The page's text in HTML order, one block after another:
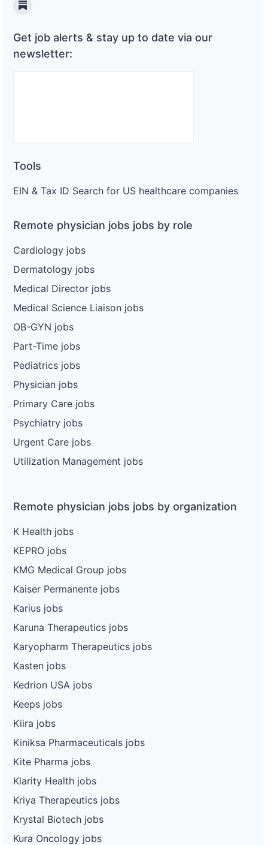
Substack
Get job alerts & stay up to date via our
newsletter:
Tools
EIN & Tax ID Search for US healthcare companies
Remote physician jobs jobs by role
Cardiology jobs
Dermatology jobs
Medical Director jobs
Medical Science Liaison jobs
OB-GYN jobs
Part-Time jobs
Pediatrics jobs
Physician jobs
Primary Care jobs
Psychiatry jobs
Urgent Care jobs
Utilization Management jobs
Remote physician jobs jobs by organization
K Health jobs
KEPRO jobs
KMG Medical Group jobs
Kaiser Permanente jobs
Karius jobs
Karuna Therapeutics jobs
Karyopharm Therapeutics jobs
Kasten jobs
Kedrion USA jobs
Keeps jobs
Kiira jobs
Kiniksa Pharmaceuticals jobs
Kite Pharma jobs
Klarity Health jobs
Kriya Therapeutics jobs
Krystal Biotech jobs
Kura Oncology jobs